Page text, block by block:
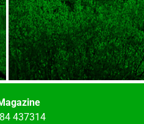
437314